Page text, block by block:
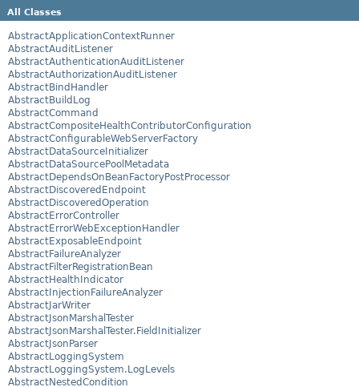
All Classes
AbstractApplicationContextRunner
AbstractAuditListener
AbstractAuthenticationAuditListener
AbstractAuthorizationAuditListener
AbstractBindHandler
AbstractBuildLog
AbstractCommand
AbstractCompositeHealthContributorConfiguration
AbstractConfigurableWebServerFactory
AbstractDataSourceInitializer
AbstractDataSourcePoolMetadata
AbstractDependsOnBeanFactoryPostProcessor
AbstractDiscoveredEndpoint
AbstractDiscoveredOperation
AbstractErrorController
AbstractErrorWebExceptionHandler
AbstractExposableEndpoint
AbstractFailureAnalyzer
AbstractFilterRegistrationBean
AbstractHealthIndicator
AbstractInjectionFailureAnalyzer
AbstractJarWriter
AbstractJsonMarshalTester
AbstractJsonMarshalTester.FieldInitializer
AbstractJsonParser
AbstractLoggingSystem
AbstractLoggingSystem.LogLevels
AbstractNestedCondition